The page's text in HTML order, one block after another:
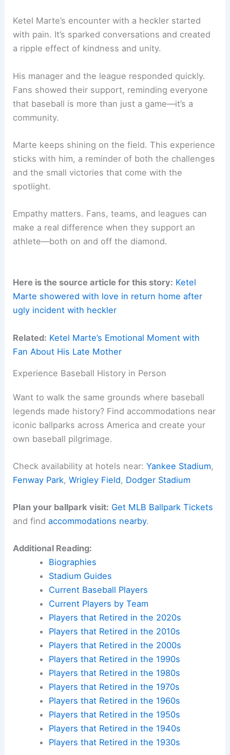
Ketel Marte’s encounter with a heckler started
with pain. It’s sparked conversations and created
a ripple effect of kindness and unity.
His manager and the league responded quickly.
Fans showed their support, reminding everyone
that baseball is more than just a game—it’s a
community.
Marte keeps shining on the field. This experience
sticks with him, a reminder of both the challenges
and the small victories that come with the
spotlight.
Empathy matters. Fans, teams, and leagues can
make a real difference when they support an
athlete—both on and off the diamond.
Here is the source article for this story: Ketel
Marte showered with love in return home after
ugly incident with heckler
Related: Ketel Marte’s Emotional Moment with
Fan About His Late Mother
Experience Baseball History in Person
Want to walk the same grounds where baseball
legends made history? Find accommodations near
iconic ballparks across America and create your
own baseball pilgrimage.
Check availability at hotels near:Yankee Stadium,
Fenway Park,Wrigley Field, Dodger Stadium
Plan your ballpark visit: Get MLB Ballpark Tickets
and findaccommodations nearby.
Additional Reading:
Biographies
Stadium Guides
Current Baseball Players
Current Players by Team
Players that Retired in the 2020s
Players that Retired in the 2010s
Players that Retired in the 2000s
Players that Retired in the 1990s
Players that Retired in the 1980s
Players that Retired in the 1970s
Players that Retired in the 1960s
Players that Retired in the 1950s
Players that Retired in the 1940s
Players that Retired in the 1930s